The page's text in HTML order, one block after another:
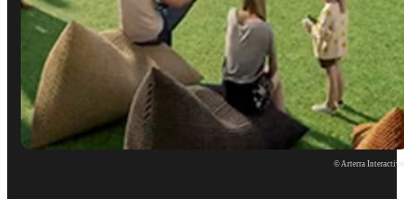
© Arterra Interactive